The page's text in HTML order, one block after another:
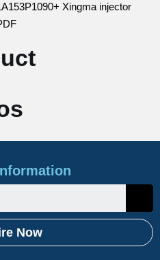
Xingma injector
Now